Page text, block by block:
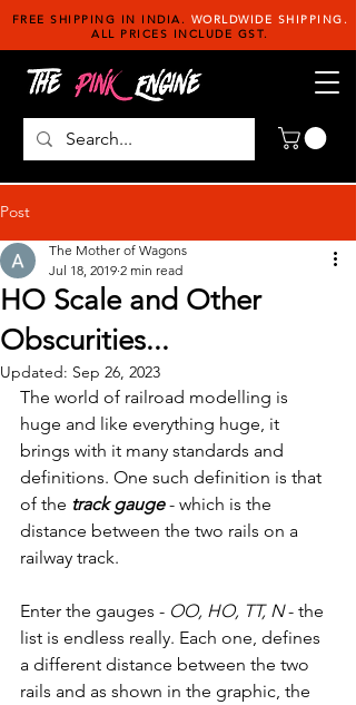
FREE SHIPPING IN INDIA. WORLDWIDE SHIPPING.
ALL PRICES INCLUDE GST.
Post
HO Scale and Other
Obscurities...
The Mother of Wagons
Jul 18, 2019 2 min read
Updated: Sep 26, 2023
The world of railroad modelling is
huge and like everything huge, it
brings with it many standards and
definitions. One such definition is that
of the track gauge - which is the
distance between the two rails on a
railway track.
Enter the gauges - OO, HO, TT, N - the
list is endless really. Each one, defines
a different distance between the two
rails and as shown in the graphic, the